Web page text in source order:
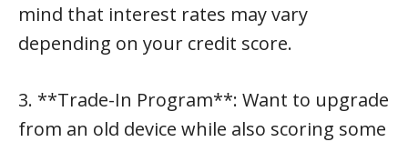
mind that interest rates may vary
depending on your credit score.
3. **Trade-In Program**: Want to upgrade
from an old device while also scoring some